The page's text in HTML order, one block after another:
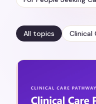
All topics Clinical